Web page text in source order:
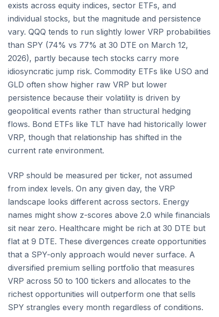
exists across equity indices, sector ETFs, and
individual stocks, but the magnitude and persistence
vary. QQQ tends to run slightly lower VRP probabilities
than SPY (74% vs 77% at 30 DTE on March 12,
2026), partly because tech stocks carry more
idiosyncratic jump risk. Commodity ETFs like USO and
GLD often show higher raw VRP but lower
persistence because their volatility is driven by
geopolitical events rather than structural hedging
flows. Bond ETFs like TLT have had historically lower
VRP, though that relationship has shifted in the
current rate environment.
VRP should be measured per ticker, not assumed
from index levels. On any given day, the VRP
landscape looks different across sectors. Energy
names might show z-scores above 2.0 while financials
sit near zero. Healthcare might be rich at 30 DTE but
flat at 9 DTE. These divergences create opportunities
that a SPY-only approach would never surface. A
diversified premium selling portfolio that measures
VRP across 50 to 100 tickers and allocates to the
richest opportunities will outperform one that sells
SPY strangles every month regardless of conditions.